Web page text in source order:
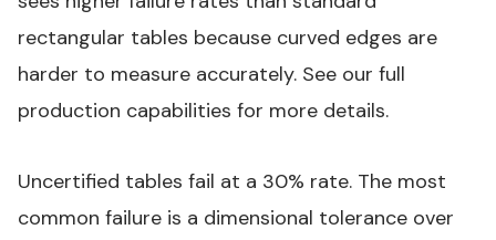
rectangular tables because curved edges are
harder to measure accurately. See our full
production capabilities for more details.
Uncertified tables fail at a 30% rate. The most
common failure is a dimensional tolerance over